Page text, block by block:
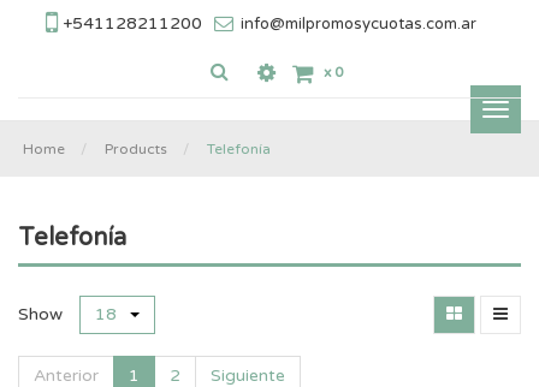
+541128211200 info@milpromosycuotas.com.ar
x 0
Home Products Telefonía
Telefonía
Show 18
Anterior 1 2 Siguiente